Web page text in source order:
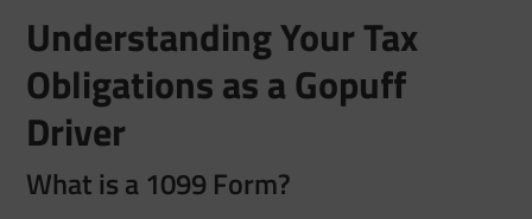
Understanding Your Tax
Obligations as a Gopuff
Driver
What is a 1099 Form?